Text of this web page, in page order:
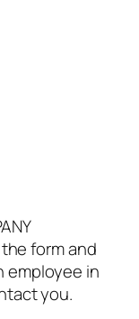
the form and
employee in
you.